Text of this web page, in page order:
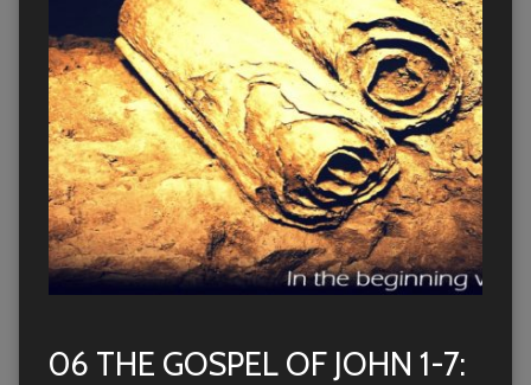
06 THE GOSPEL OF JOHN 1-7: